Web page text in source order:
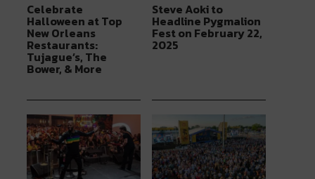
Celebrate
Halloween at Top
New Orleans
Restaurants:
Tujague’s, The
Bower, & More
Steve Aoki to
Headline Pygmalion
Fest on February 22,
2025